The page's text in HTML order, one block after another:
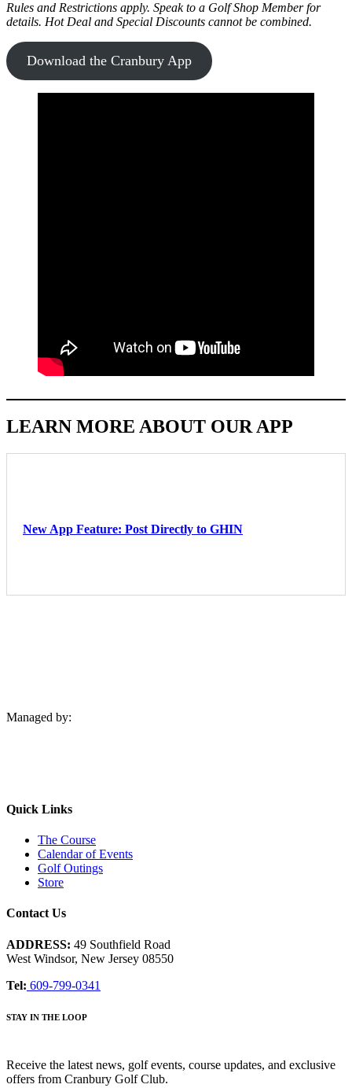
Rules and Restrictions apply. Speak to a Golf Shop Member for
details. Hot Deal and Special Discounts cannot be combined.
Download the Cranbury App
LEARN MORE ABOUT OUR APP
New App Feature: Post Directly to GHIN
Managed by:
Quick Links
The Course
Calendar of Events
Golf Outings
Store
Contact Us
ADDRESS: 49 Southfield Road
West Windsor, New Jersey 08550
Tel: 609-799-0341
STAY IN THE LOOP
Receive the latest news, golf events, course updates, and exclusive
offers from Cranbury Golf Club.